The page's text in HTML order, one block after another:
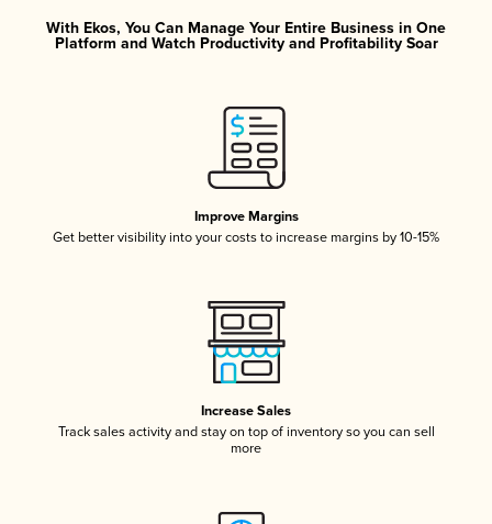
With Ekos, You Can Manage Your Entire Business in One
Platform and Watch Productivity and Profitability Soar
Improve Margins
Get better visibility into your costs to increase margins by 10-15%
Increase Sales
Track sales activity and stay on top of inventory so you can sell
more